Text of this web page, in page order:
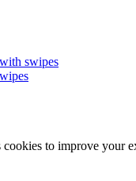
swipes
to improve your